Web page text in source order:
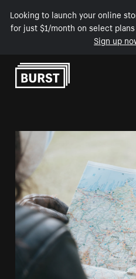
Looking to launch your online
for just $1/month on select
Sign up
Skip to Content